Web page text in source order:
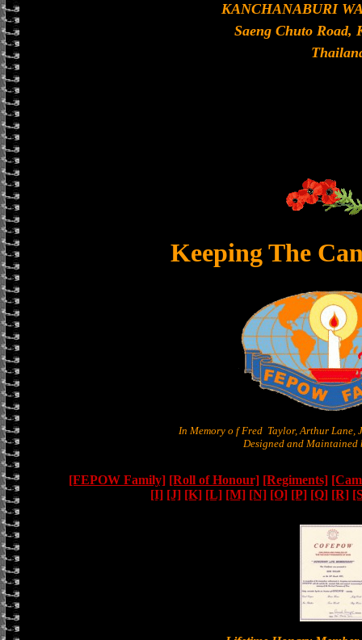
KANCHANABURI
Saeng Chuto Road,
Keeping The
In Memory o f Fred Taylor, Arthur Lane,
Designed and Maintained
[FEPOW Family] [Roll of Honour] [Regiments]
[I] [J] [K] [L] [M] [N] [O] [P] [Q] [R]